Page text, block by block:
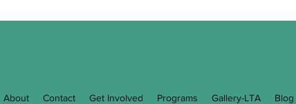
About Contact Get Involved Programs Gallery-LTA Blog